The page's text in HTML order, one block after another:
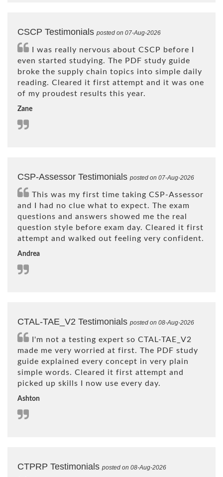
CSCP Testimonials posted on 07-Aug-2026
I was really nervous about CSCP before I
even started studying. The PDF study guide
broke the supply chain topics into simple daily
reading. Cleared it first attempt and it was one
of my proudest results this year.
Zane
CSP-Assessor Testimonials posted on 07-Aug-2026
This was my first time taking CSP-Assessor
and I had no clue what to expect. The exam
questions and answers showed me the real
question style before exam day. Cleared it first
attempt and walked out feeling very confident.
Andrea
CTAL-TAE_V2 Testimonials posted on 08-Aug-2026
I'm not a testing expert so CTAL-TAE_V2
made me very worried at first. The PDF study
guide explained every concept in very plain
simple words. Cleared it first attempt and
picked up skills I now use every day.
Ashton
CTPRP Testimonials posted on 08-Aug-2026